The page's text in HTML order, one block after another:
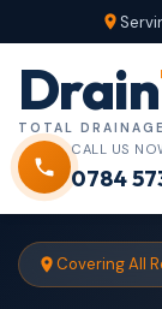
Drain
TOTAL
CALL US
0784
Covering All